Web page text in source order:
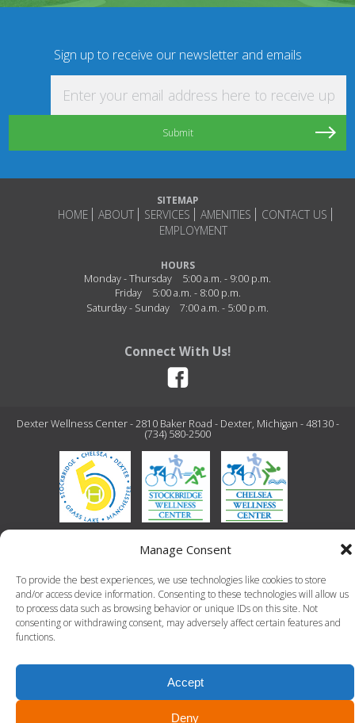
Manage Consent
To provide the best experiences, we use technologies like cookies to store
and/or access device information. Consenting to these technologies will allow us
to process data such as browsing behavior or unique IDs on this site. Not
consenting or withdrawing consent, may adversely affect certain features and
functions.
Accept
Deny
Sign up to receive our newsletter and emails
SITEMAP
HOME ABOUT SERVICES AMENITIES
CONTACT US
EMPLOYMENT
HOURS
Monday - Thursday
5:00 a.m. - 9:00 p.m.
Friday
5:00 a.m. - 8:00 p.m.
Saturday - Sunday
7:00 a.m. - 5:00 p.m.
Connect With Us!
Dexter Wellness Center - 2810 Baker Road - Dexter, Michigan - 48130 -
(734) 580-2500